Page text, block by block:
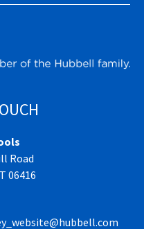
Road
06416